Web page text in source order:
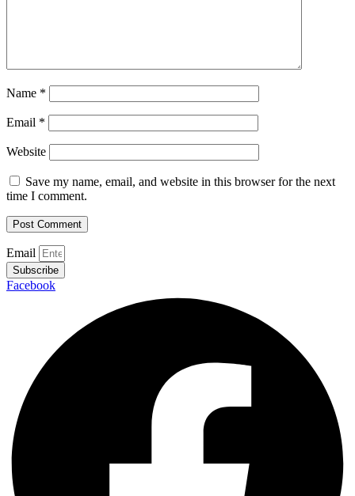
Name *
Email *
Website
Save my name, email, and website in this browser for the next
time I comment.
Email
Subscribe
Facebook